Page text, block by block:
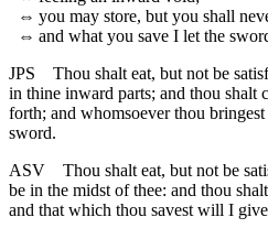
⇔ you may store, but you shall
⇔ and what you save I let the
JPS
Thou shalt eat, but not be
in thine inward parts; and thou shalt
forth; and whomsoever thou
sword.
ASV
Thou shalt eat, but not be
be in the midst of thee: and thou
and that which thou savest will I